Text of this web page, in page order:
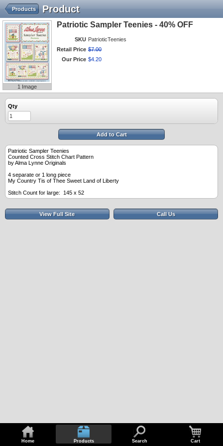
Home Products Search Cart
Product
Products
1 Image
Patriotic Sampler Teenies - 40% OFF
SKU PatrioticTeenies
Retail Price $7.00
Our Price $4 20
Qty
Add to Cart
Patriotic Sampler Teenies
Counted Cross Stitch Chart Pattern
by Alma Lynne Originals
4 separate or 1 long piece
My Country Tis of Thee Sweet Land of Liberty
Stitch Count for large: 145 x 52
View Full Site Call Us